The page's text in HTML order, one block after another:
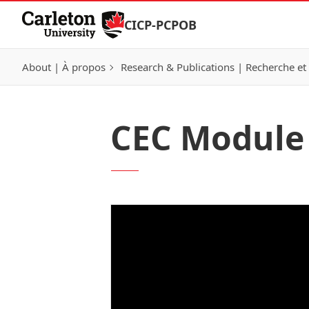
Skip to Content
CICP-PCPOB
About | À propos Research & Publications | Recherche
CEC